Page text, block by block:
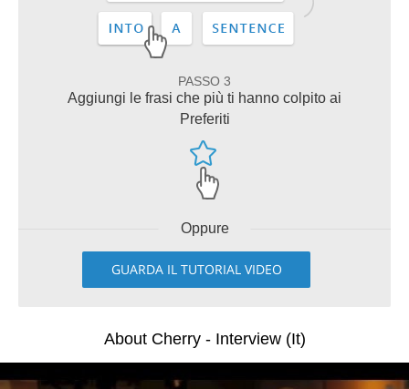
PASSO 3
Aggiungi le frasi che più ti hanno colpito ai
Preferiti
Oppure
GUARDA IL TUTORIAL VIDEO
About Cherry - Interview (It)